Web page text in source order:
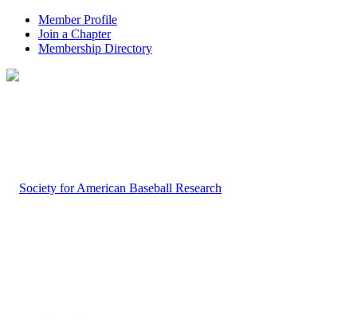
Member Profile
Join a Chapter
Membership Directory